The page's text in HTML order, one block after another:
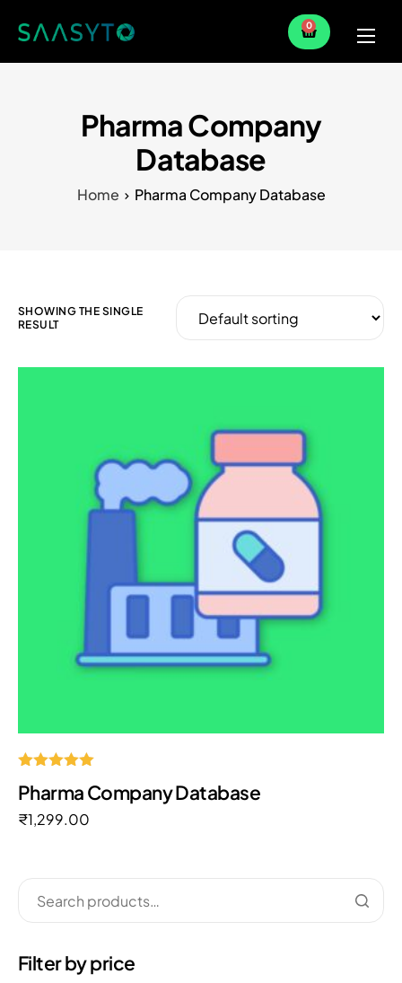
Home
0
Pharma Company
Database
Home Pharma Company Database
SHOWING THE SINGLE
RESULT
5.00
Pharma Company Database
₹1,299.00
Filter by price